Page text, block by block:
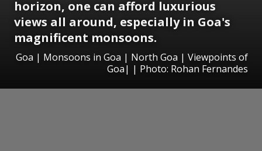
horizon, one can afford luxurious
views all around, especially in Goa's
magnificent monsoons.
Goa | Monsoons in Goa | North Goa | Viewpoints of
Goa| | Photo: Rohan Fernandes